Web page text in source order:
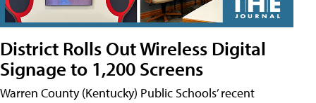
District Rolls Out Wireless Digital
Signage to 1,200 Screens
Warren County (Kentucky) Public Schools’ recent